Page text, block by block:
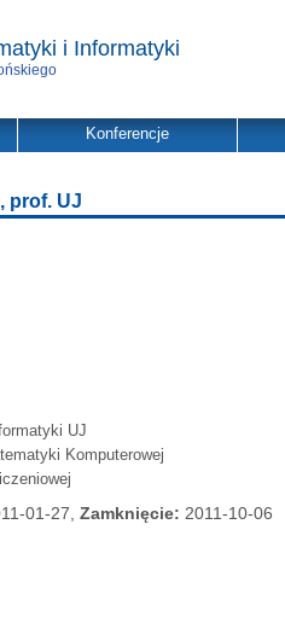
i Informatyki
Konferencje
prof. UJ
UJ
Komputerowej
01-27, Zamknięcie: 2011-10-06